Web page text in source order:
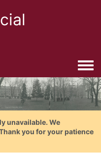
unavailable. We
you for your patience